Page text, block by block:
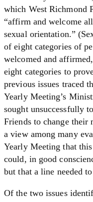
which West Richmond
“affirm and welcome
sexual orientation.”
of eight categories of
welcomed and
eight categories to
previous issues traced
Yearly Meeting’s
sought unsuccessfully
Friends to change their
a view among many
Yearly Meeting that
could, in good
but that a line needed
Of the two issues